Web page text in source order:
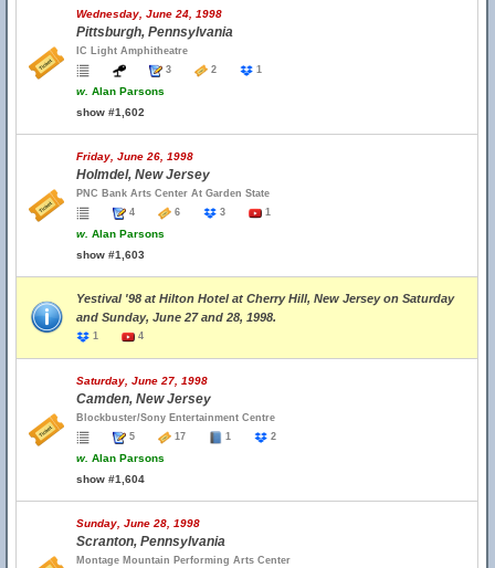
Wednesday, June 24, 1998
Pittsburgh, Pennsylvania
IC Light Amphitheatre
3
2 1
w. Alan Parsons
show #1,602
Friday, June 26, 1998
Holmdel, New Jersey
PNC Bank Arts Center At Garden State
4
6 3 1
w. Alan Parsons
show #1,603
Yestival '98 at Hilton Hotel at Cherry Hill, New Jersey on Saturday
and Sunday, June 27 and 28, 1998.
1 4
Saturday, June 27, 1998
Camden, New Jersey
Blockbuster/Sony Entertainment Centre
5
17 1 2
w. Alan Parsons
show #1,604
Sunday, June 28, 1998
Scranton, Pennsylvania
Montage Mountain Performing Arts Center